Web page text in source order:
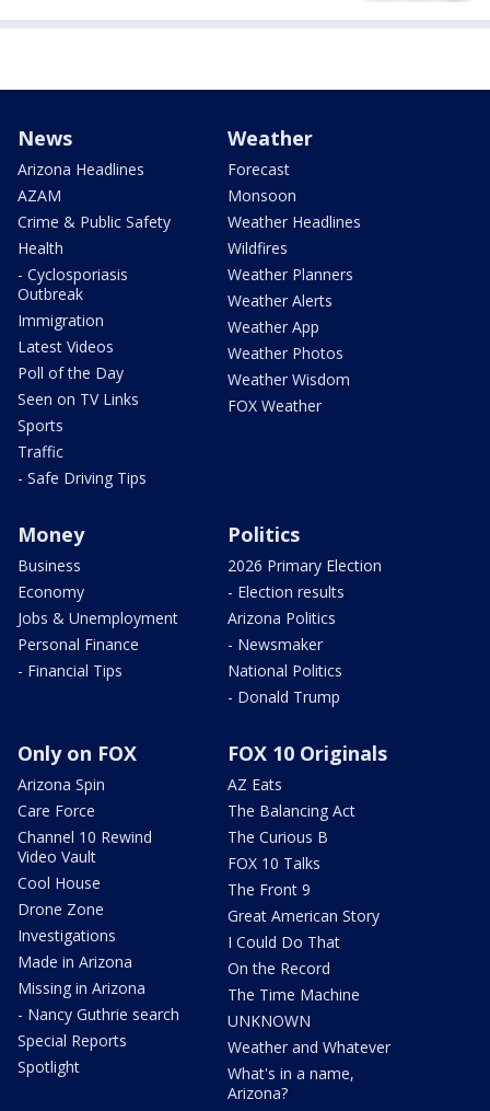
News
Arizona Headlines
AZAM
Crime & Public Safety
Health
- Cyclosporiasis
Outbreak
Immigration
Latest Videos
Poll of the Day
Seen on TV Links
Sports
Traffic
- Safe Driving Tips
Weather
Forecast
Monsoon
Weather Headlines
Wildfires
Weather Planners
Weather Alerts
Weather App
Weather Photos
Weather Wisdom
FOX Weather
Money
Business
Economy
Jobs & Unemployment
Personal Finance
- Financial Tips
Politics
2026 Primary Election
- Election results
Arizona Politics
- Newsmaker
National Politics
- Donald Trump
Only on FOX
Arizona Spin
Care Force
Channel 10 Rewind
Video Vault
Cool House
Drone Zone
Investigations
Made in Arizona
Missing in Arizona
- Nancy Guthrie search
Special Reports
Spotlight
FOX 10 Originals
AZ Eats
The Balancing Act
The Curious B
FOX 10 Talks
The Front 9
Great American Story
I Could Do That
On the Record
The Time Machine
UNKNOWN
Weather and Whatever
What's in a name,
Arizona?